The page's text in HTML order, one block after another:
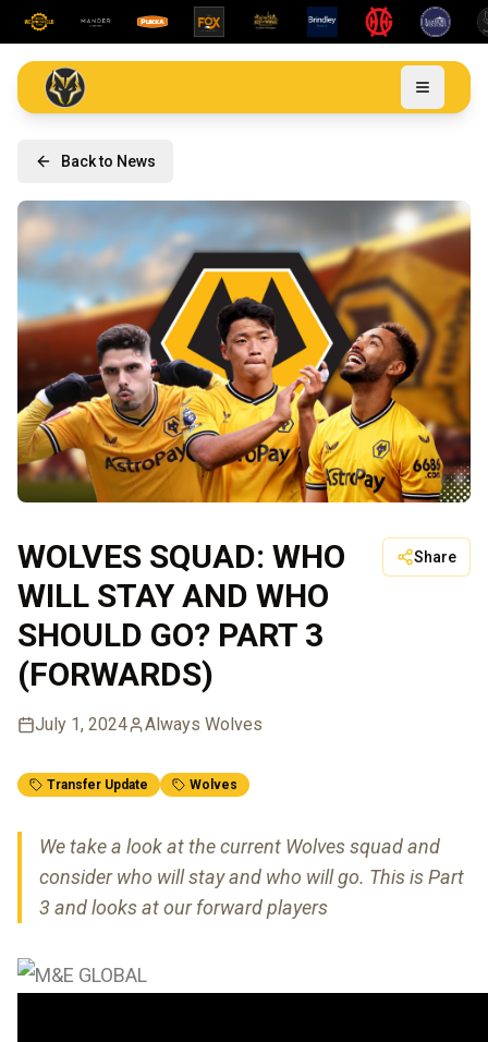
Back to News
WOLVES SQUAD: WHO
WILL STAY AND WHO
SHOULD GO? PART 3
(FORWARDS)
Share
July 1, 2024 Always Wolves
Transfer Update Wolves
We take a look at the current Wolves squad and
consider who will stay and who will go. This is Part
3 and looks at our forward players